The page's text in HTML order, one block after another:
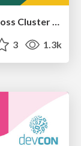
Amsterdam Elasticsearch meetup: Cross Cluster Search with Elasticsearch
3 1.3k